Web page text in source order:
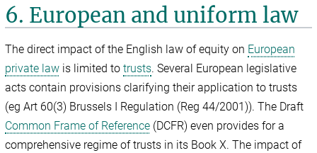
6. European and uniform law
The direct impact of the English law of equity on European
private law is limited totrusts. Several European legislative
acts contain provisions clarifying their application to trusts
(eg Art 60(3) Brussels I Regulation (Reg 44/2001)). The Draft
Common Frame of Reference (DCFR) even provides for a
comprehensive regime of trusts in its Book X. The impact of